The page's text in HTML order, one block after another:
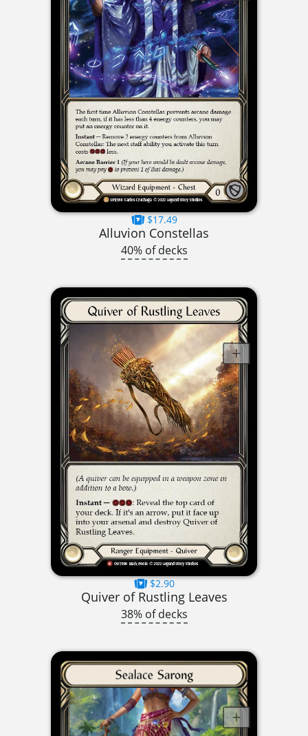
$17.49
Alluvion Constellas
40% of decks
$2.90
Quiver of Rustling Leaves
38% of decks